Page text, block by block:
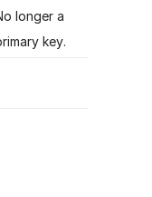
longer a
key.